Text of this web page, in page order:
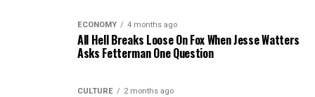
ECONOMY 4 months ago
All Hell Breaks Loose On Fox When Jesse Watters
Asks Fetterman One Question
CULTURE 2 months ago